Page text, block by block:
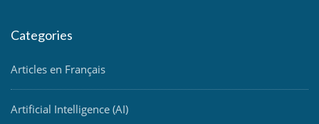
Categories
Articles en Français
Artificial Intelligence (AI)